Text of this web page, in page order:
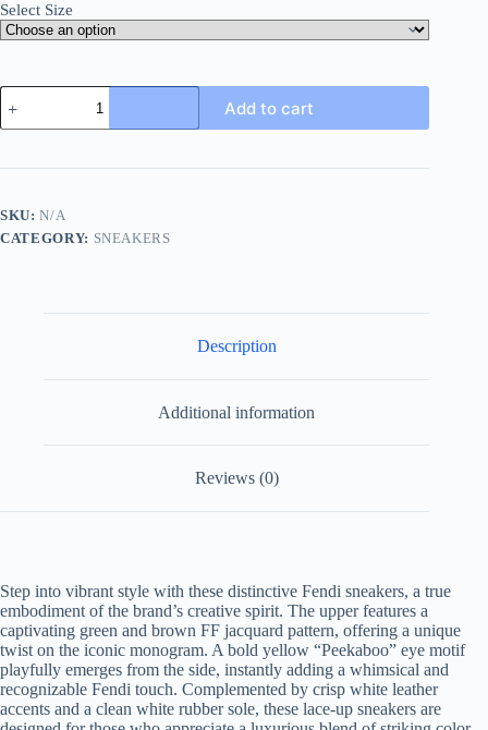
Select Size
Fendi
Green
and
FF
quantity
Add to cart
SKU:N/A
CATEGORY: SNEAKERS
Description
Additional information
Reviews (0)
Step into vibrant style with these distinctive Fendi sneakers, a true
embodiment of the brand’s creative spirit. The upper features a
captivating green and brown FF jacquard pattern, offering a unique
twist on the iconic monogram. A bold yellow “Peekaboo” eye motif
playfully emerges from the side, instantly adding a whimsical and
recognizable Fendi touch. Complemented by crisp white leather
accents and a clean white rubber sole, these lace-up sneakers are